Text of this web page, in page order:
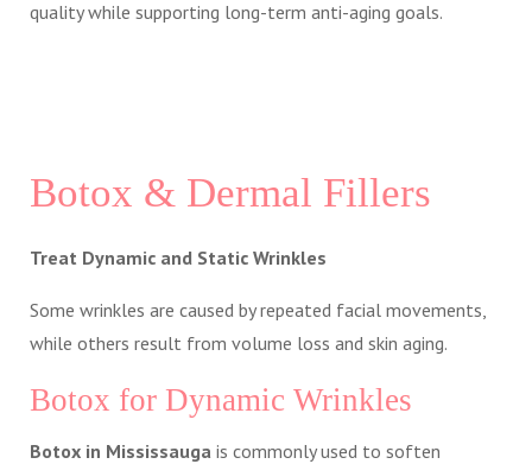
quality while supporting long-term anti-aging goals.
Botox & Dermal Fillers
Treat Dynamic and Static Wrinkles
Some wrinkles are caused by repeated facial movements,
while others result from volume loss and skin aging.
Botox for Dynamic Wrinkles
Botox in Mississauga is commonly used to soften